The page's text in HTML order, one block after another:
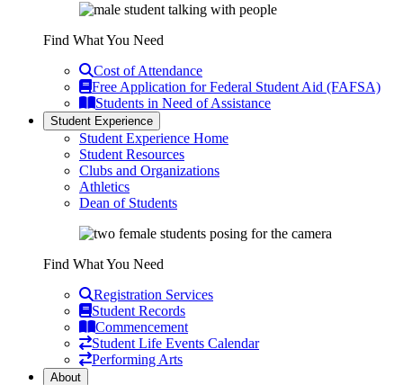
Find What You Need
Cost of Attendance
Free Application for Federal Student Aid (FAFSA)
Students in Need of Assistance
Student Experience
Student Experience Home
Student Resources
Clubs and Organizations
Athletics
Dean of Students
Find What You Need
Registration Services
Student Records
Commencement
Student Life Events Calendar
Performing Arts
About